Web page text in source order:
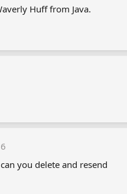
Huff from Java.
you delete and resend